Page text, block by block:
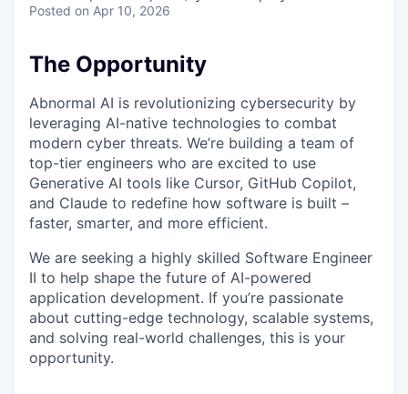
Posted on Apr 10, 2026
The Opportunity
Abnormal AI is revolutionizing cybersecurity by
leveraging AI-native technologies to combat
modern cyber threats. We’re building a team of
top-tier engineers who are excited to use
Generative AI tools like Cursor, GitHub Copilot,
and Claude to redefine how software is built –
faster, smarter, and more efficient.
We are seeking a highly skilled Software Engineer
II to help shape the future of AI-powered
application development. If you’re passionate
about cutting-edge technology, scalable systems,
and solving real-world challenges, this is your
opportunity.